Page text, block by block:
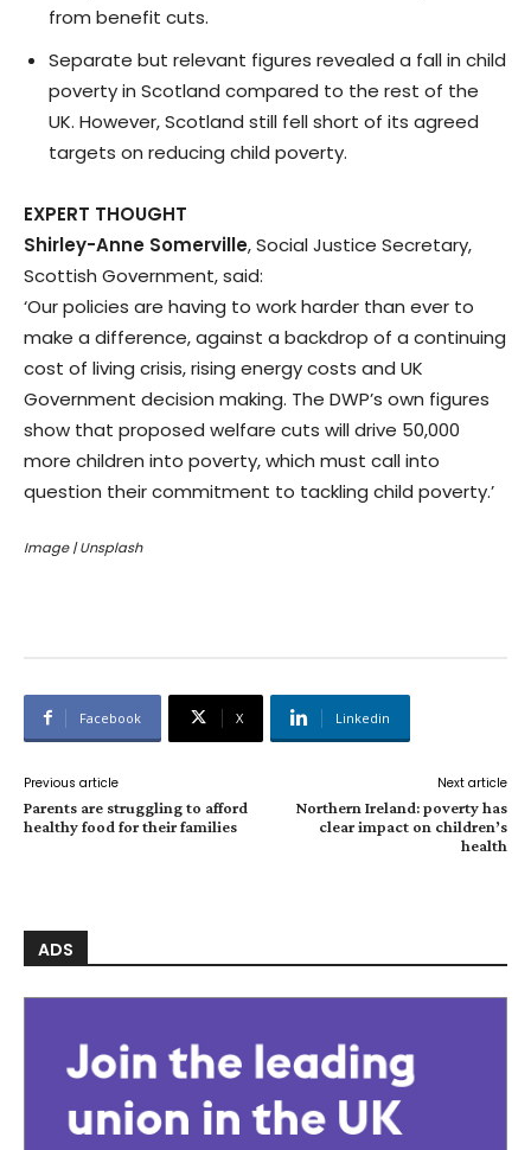
from benefit cuts.
Separate but relevant figures revealed a fall in child
poverty in Scotland compared to the rest of the
UK. However, Scotland still fell short of its agreed
targets on reducing child poverty.
EXPERT THOUGHT
Shirley-Anne Somerville, Social Justice Secretary,
Scottish Government, said:
‘Our policies are having to work harder than ever to
make a difference, against a backdrop of a continuing
cost of living crisis, rising energy costs and UK
Government decision making. The DWP’s own figures
show that proposed welfare cuts will drive 50,000
more children into poverty, which must call into
question their commitment to tackling child poverty.’
Image | Unsplash
Facebook X Linkedin
Previous article
Parents are struggling to afford
healthy food for their families
Next article
Northern Ireland: poverty has
clear impact on children’s
health
ADS